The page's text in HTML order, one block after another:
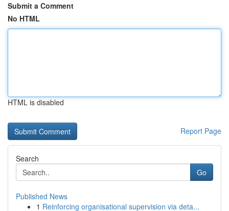
Submit a Comment
No HTML
HTML is disabled
Report Page
Search
Go
Published News
1 Reinforcing organisational supervision via deta...